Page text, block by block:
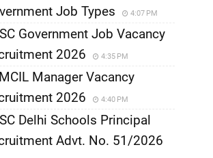
Job Types
4:07 PM
Government Job Vacancy
2026
4:35 PM
Manager Vacancy
2026
4:40 PM
Delhi Schools Principal
Advt. No. 51/2026